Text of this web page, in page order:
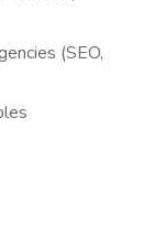
(SEO,